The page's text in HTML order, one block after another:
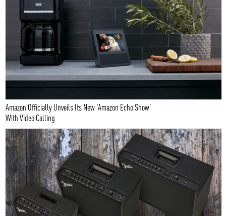
Amazon Officially Unveils Its New 'Amazon Echo Show'
With Video Calling